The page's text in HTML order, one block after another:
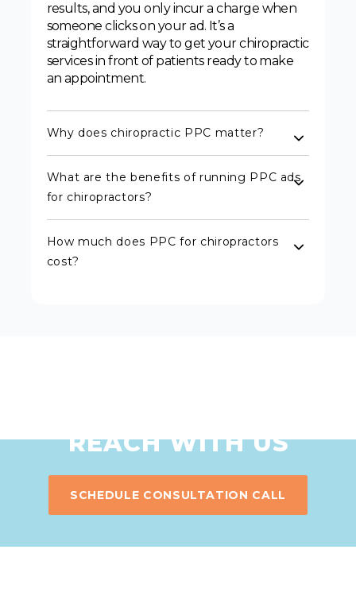
results, and you only incur a charge when
someone clicks on your ad. It’s a
straightforward way to get your chiropractic
services in front of patients ready to make
an appointment.
Why does chiropractic PPC matter?
What are the benefits of running PPC ads
for chiropractors?
How much does PPC for chiropractors
cost?
REACH WITH US
SCHEDULE CONSULTATION CALL